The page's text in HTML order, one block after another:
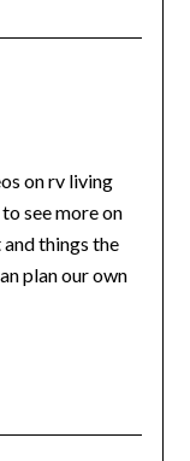
on rv living
see more on
things the
plan our own